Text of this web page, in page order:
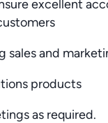
excellent
sales and
products
as required.